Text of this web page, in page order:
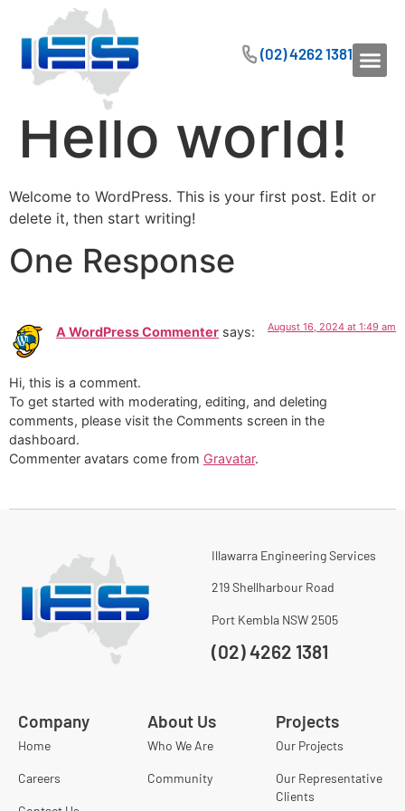
(02) 4262 1381
Hello world!
Welcome to WordPress. This is your first post. Edit or
delete it, then start writing!
One Response
A WordPress Commenter says: August 16, 2024 at 1:49 am
Hi, this is a comment.
To get started with moderating, editing, and deleting
comments, please visit the Comments screen in the
dashboard.
Commenter avatars come from Gravatar.
Company
Home
Careers
About Us
Who We Are
Community
Projects
Our Projects
Our Representative
Clients
Illawarra Engineering Services
219 Shellharbour Road
Port Kembla NSW 2505
(02) 4262 1381